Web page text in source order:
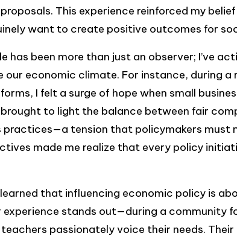
This experience reinforced my
want to create positive outcomes for
has been more than just an observer; I’ve
our economic climate. For instance, during a
I felt a surge of hope when small
to light the balance between fair
practices—a tension that policymakers must
made me realize that every policy
learned that influencing economic policy is
experience stands out—during a community
passionately voice their needs.